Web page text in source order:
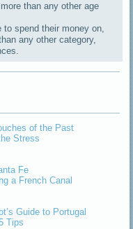
than any other age
spend their money on,
any other category,
of the Past
Stress
Fe
a French Canal
Guide to Portugal
Tips